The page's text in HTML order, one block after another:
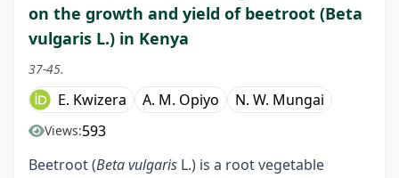
on the growth and yield of beetroot (Beta
vulgaris L.) in Kenya
37-45.
E. Kwizera A. M. Opiyo N. W. Mungai
Views:593
Beetroot (Beta vulgaris L.) is a root vegetable